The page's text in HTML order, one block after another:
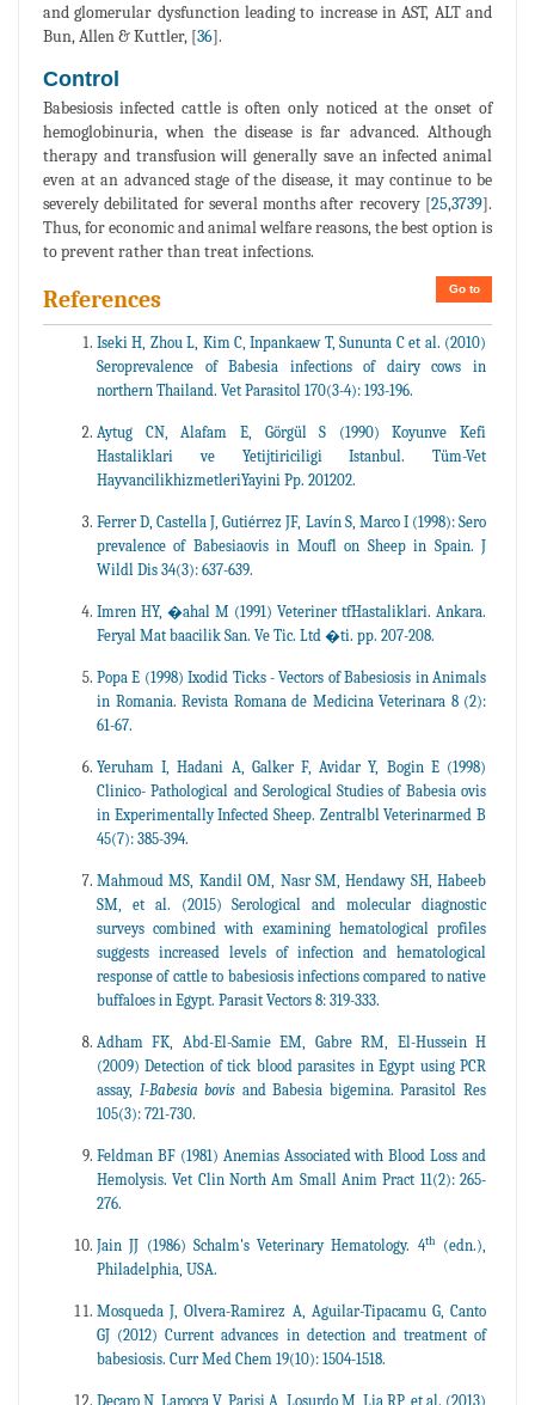
and glomerular dysfunction leading to increase in AST, ALT and
Bun, Allen & Kuttler, [36].
Control
Babesiosis infected cattle is often only noticed at the onset of
hemoglobinuria, when the disease is far advanced. Although
therapy and transfusion will generally save an infected animal
even at an advanced stage of the disease, it may continue to be
severely debilitated for several months after recovery [25,3739].
Thus, for economic and animal welfare reasons, the best option is
to prevent rather than treat infections.
Go to
References
Iseki H, Zhou L, Kim C, Inpankaew T, Sununta C et al. (2010)
Seroprevalence of Babesia infections of dairy cows in
northern Thailand. Vet Parasitol 170(3-4): 193-196.
Aytug CN, Alafam E, Görgül S (1990) Koyunve Kefi
Hastaliklari ve Yetijtiriciligi Istanbul. Tüm-Vet
HayvancilikhizmetleriYayini Pp. 201202.
Ferrer D, Castella J, Gutiérrez JF, Lavín S, Marco I (1998): Sero
prevalence of Babesiaovis in Moufl on Sheep in Spain. J
Wildl Dis 34(3): 637-639.
Imren HY, �ahal M (1991) Veteriner tfHastaliklari. Ankara.
Feryal Mat baacilik San. Ve Tic. Ltd �ti. pp. 207-208.
Popa E (1998) Ixodid Ticks - Vectors of Babesiosis in Animals
in Romania. Revista Romana de Medicina Veterinara 8 (2):
61-67.
Yeruham I, Hadani A, Galker F, Avidar Y, Bogin E (1998)
Clinico- Pathological and Serological Studies of Babesia ovis
in Experimentally Infected Sheep. Zentralbl Veterinarmed B
45(7): 385-394.
Mahmoud MS, Kandil OM, Nasr SM, Hendawy SH, Habeeb
SM, et al. (2015) Serological and molecular diagnostic
surveys combined with examining hematological profiles
suggests increased levels of infection and hematological
response of cattle to babesiosis infections compared to native
buffaloes in Egypt. Parasit Vectors 8: 319-333.
Adham FK, Abd-El-Samie EM, Gabre RM, El-Hussein H
(2009) Detection of tick blood parasites in Egypt using PCR
assay, I-Babesia bovis and Babesia bigemina. Parasitol Res
105(3): 721-730.
Feldman BF (1981) Anemias Associated with Blood Loss and
Hemolysis. Vet Clin North Am Small Anim Pract 11(2): 265-
276.
Jain JJ (1986) Schalm's Veterinary Hematology. 4th(edn.),
Philadelphia, USA.
Mosqueda J, Olvera-Ramirez A, Aguilar-Tipacamu G, Canto
GJ (2012) Current advances in detection and treatment of
babesiosis. Curr Med Chem 19(10): 1504-1518.
Decaro N, Larocca V, Parisi A, Losurdo M, Lia RP, et al. (2013)